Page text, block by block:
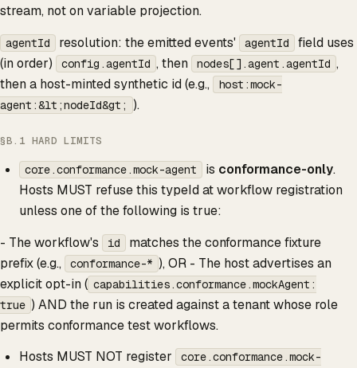
stream, not on variable projection.
agentId resolution: the emitted events' agentId
field uses
(in order)
config.agentId , then nodes[].agent.agentId ,
then a host-minted synthetic id (e.g.,
host:mock-
agent:&lt;nodeId&gt;
).
§B.1 HARD LIMITS
core.conformance.mock-agent is conformance-only.
Hosts MUST refuse this typeId at workflow registration
unless one of the following is true:
- The workflow's
id
matches the conformance fixture
prefix (e.g.,
conformance-* ), OR - The host advertises an
explicit opt-in ( capabilities.conformance.mockAgent:
true ) AND the run is created against a tenant whose role
permits conformance test workflows.
Hosts MUST NOT register
core.conformance.mock-